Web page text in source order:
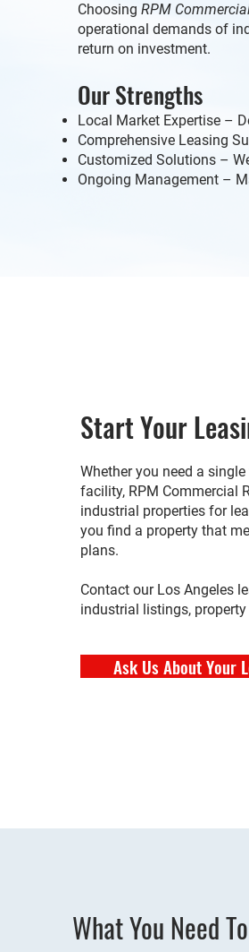
Choosing RPM
operational demands of
return on investment.
Our Strengths
Local Market Expertise –
Comprehensive Leasing
Customized Solutions –
Ongoing Management –
Start Your
Whether you need a
facility, RPM Commercial
industrial properties for
you find a property that
plans.
Contact our Los Angeles
industrial listings,
Ask Us About Your
What You Need